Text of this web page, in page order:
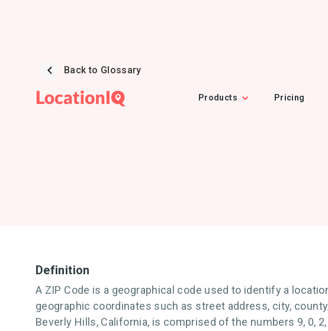
Products Pricing
Back to Glossary
Definition
A ZIP Code is a geographical code used to identify a
geographic coordinates such as street address, city,
Beverly Hills, California, is comprised of the numbers 9, 0, 2,